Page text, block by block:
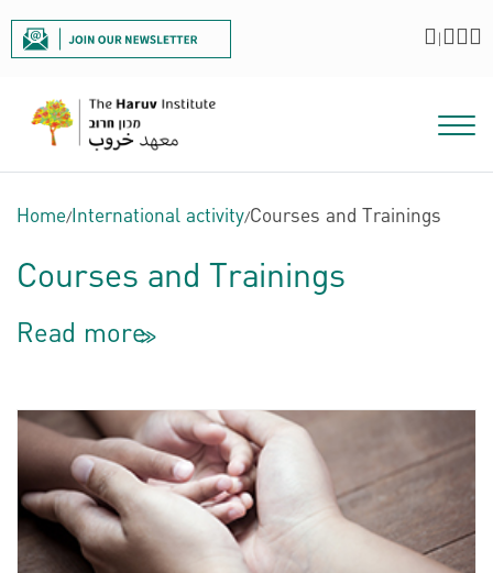
|
Home/ International activity/Courses and Trainings
Courses and Trainings
Read more<<